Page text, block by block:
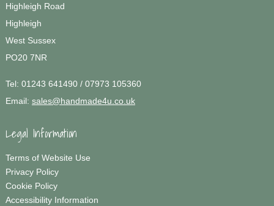
Highleigh Road
Highleigh
West Sussex
PO20 7NR
Tel: 01243 641490 / 07973 105360
Email: sales@handmade4u.co.uk
Legal Information
Terms of Website Use
Privacy Policy
Cookie Policy
Accessibility Information